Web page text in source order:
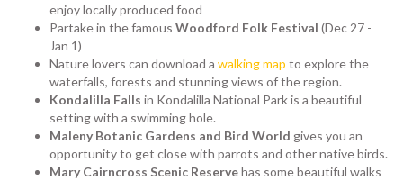
enjoy locally produced food
Partake in the famous Woodford Folk Festival (Dec 27 -
Jan 1)
Nature lovers can download a walking map to explore the
waterfalls, forests and stunning views of the region.
Kondalilla Falls in Kondalilla National Park is a beautiful
setting with a swimming hole.
Maleny Botanic Gardens and Bird World gives you an
opportunity to get close with parrots and other native birds.
Mary Cairncross Scenic Reservehas some beautiful walks